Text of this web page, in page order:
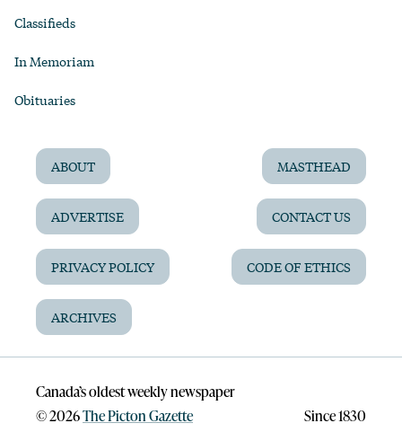
Classifieds
In Memoriam
Obituaries
ABOUT MASTHEAD
ADVERTISE CONTACT US
PRIVACY POLICY CODE OF ETHICS
ARCHIVES
Canada’s oldest weekly newspaper
©2026The Picton Gazette Since 1830